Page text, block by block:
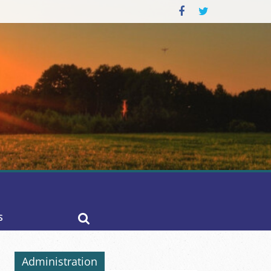
Administration